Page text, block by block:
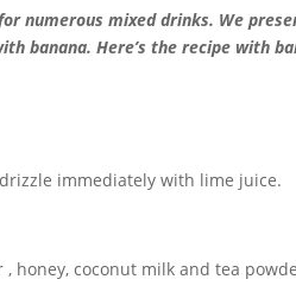
numerous mixed drinks. We
banana. Here’s the recipe with
immediately with lime juice.
honey, coconut milk and tea